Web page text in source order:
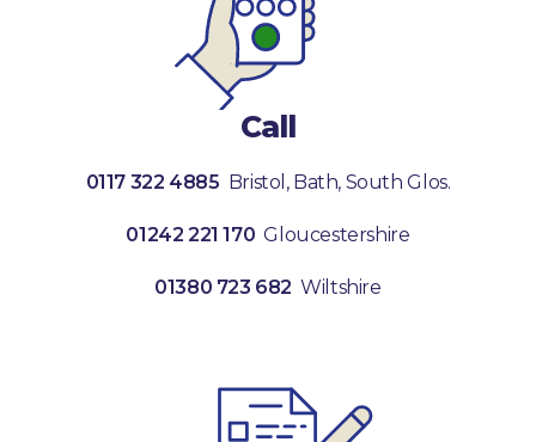
Call
0117 322 4885 Bristol, Bath, South Glos.
01242 221 170 Gloucestershire
01380 723 682 Wiltshire